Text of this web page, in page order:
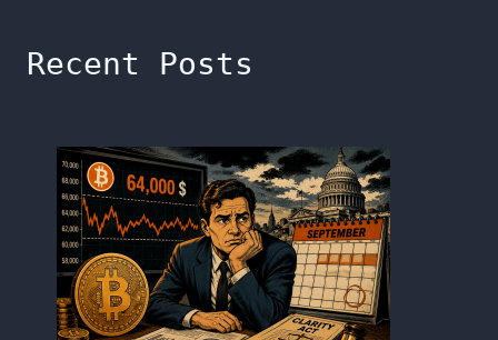
Recent Posts